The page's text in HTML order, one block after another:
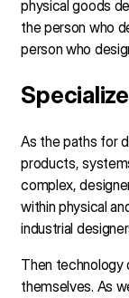
physical goods
the person who
person who
As the paths for
products,
complex,
within physical
industrial
Then technology
themselves. As